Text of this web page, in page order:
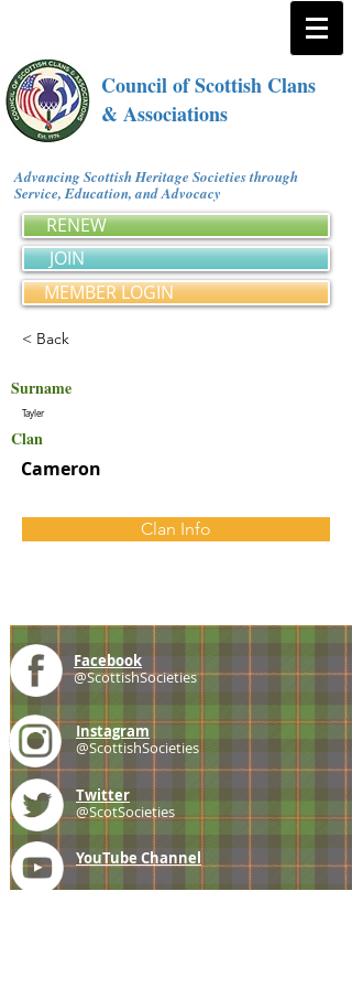
Council of Scottish Clans
& Associations
Advancing Scottish Heritage Societies through
Service, Education, and Advocacy
RENEW
JOIN
MEMBER LOGIN
< Back
Surname
Tayler
Clan
Cameron
Clan Info
Facebook
@ScottishSocieties
Instagram
@ScottishSocieties
Twitter
@ScotSocieties
YouTube Channel